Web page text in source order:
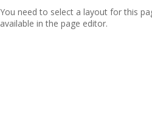
You need to select a layout for this
available in the page editor.